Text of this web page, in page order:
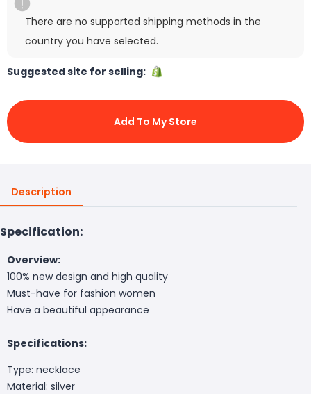
There are no supported shipping methods in the
country you have selected.
Suggested site for selling:
Add To My Store
Description
Specification:
Overview:
100% new design and high quality
Must-have for fashion women
Have a beautiful appearance
Specifications:
Type: necklace
Material: silver